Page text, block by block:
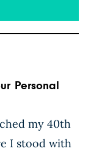
explore the
Personal
my 40th
I stood with